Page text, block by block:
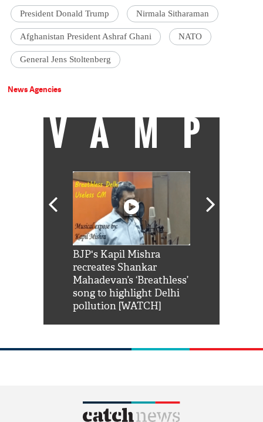
President Donald Trump Nirmala Sitharaman
Afghanistan President Ashraf Ghani NATO
General Jens Stoltenberg
News Agencies
VAMP
BJP's Kapil Mishra
recreates Shankar
Mahadevan’s ‘Breathless’
song to highlight Delhi
pollution [WATCH]